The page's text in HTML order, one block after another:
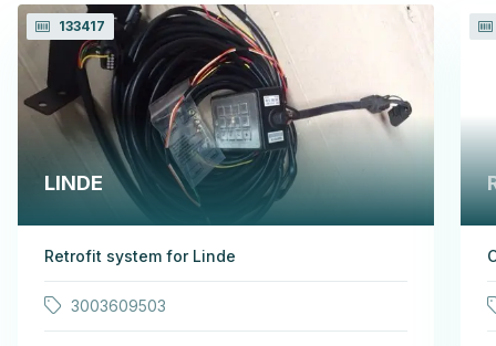
133417
LINDE
Retrofit system for Linde
3003609503